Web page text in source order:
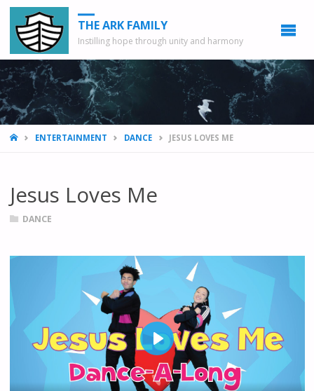
THE ARK FAMILY
Instilling hope through unity and harmony
HOMEENTERTAINMENT DANCE JESUS LOVES ME
Jesus Loves Me
DANCE
P
L
A